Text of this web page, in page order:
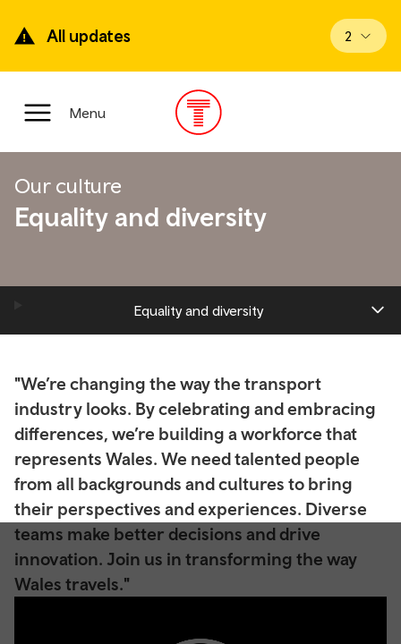
main
content
All updates View
2
Main
Menu
Our culture
Equality and diversity
Equality and diversity
"We’re changing the way the transport
industry looks. By celebrating and embracing
differences, we’re building a workforce that
represents Wales. We need talented people
from all backgrounds and cultures to bring
their perspectives and experiences. Diverse
teams make better decisions and drive
innovation. Join us in transforming the way
Wales travels."